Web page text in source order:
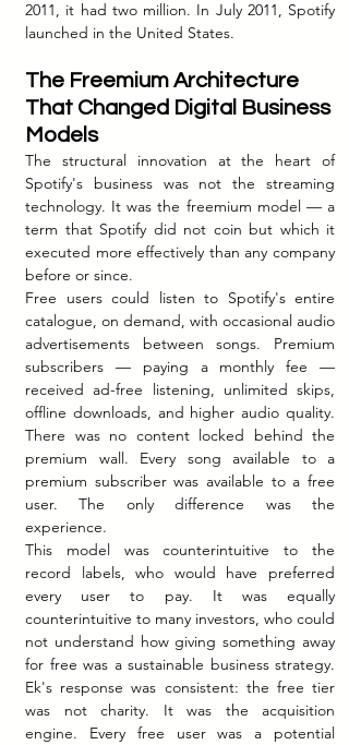
2011, it had two million. In July 2011, Spotify
launched in the United States.
The Freemium Architecture
That Changed Digital Business
Models
The structural innovation at the heart of
Spotify's business was not the streaming
technology. It was the freemium model — a
term that Spotify did not coin but which it
executed more effectively than any company
before or since.
Free users could listen to Spotify's entire
catalogue, on demand, with occasional audio
advertisements between songs. Premium
subscribers — paying a monthly fee —
received ad-free listening, unlimited skips,
offline downloads, and higher audio quality.
There was no content locked behind the
premium wall. Every song available to a
premium subscriber was available to a free
user. The only difference was the
experience.
This model was counterintuitive to the
record labels, who would have preferred
every user to pay. It was equally
counterintuitive to many investors, who could
not understand how giving something away
for free was a sustainable business strategy.
Ek's response was consistent: the free tier
was not charity. It was the acquisition
engine. Every free user was a potential